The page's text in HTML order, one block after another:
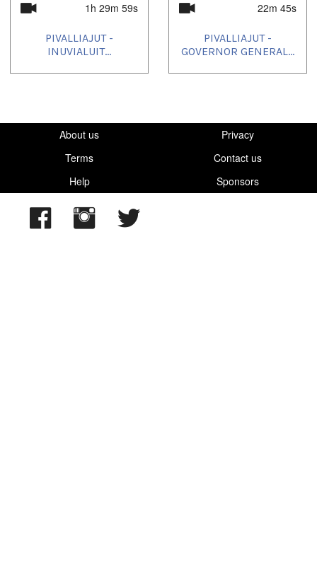
1h 29m 59s
PIVALLIAJUT -
INUVIALUIT...
22m 45s
PIVALLIAJUT -
GOVERNOR GENERAL...
About us
Privacy
Terms
Contact us
Help
Sponsors